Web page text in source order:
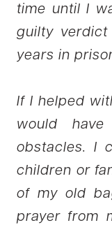
time until I
guilty
years in
If I helped
would
obstacles. I
children or
of my old
prayer from